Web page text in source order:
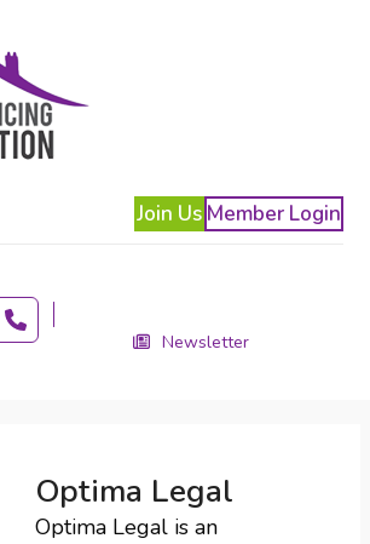
Join Us Member Login
Phone Newsletter
Optima Legal
Optima Legal is an